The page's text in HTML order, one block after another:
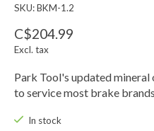
SKU: BKM-1.2
C$204.99
Excl. tax
Park Tool's updated
to service most brake brands.
In stock